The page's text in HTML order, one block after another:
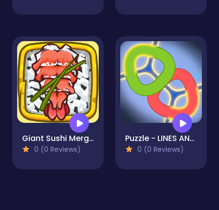
Giant Sushi Merge Master Game
0 (0 Reviews)
Puzzle - LINES AND KNOTS 1
0 (0 Reviews)